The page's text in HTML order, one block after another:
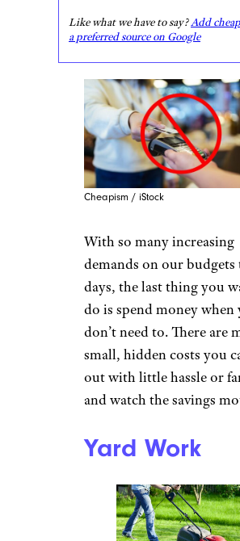
Like what we have to say?Add
a preferred source on Google
Cheapism / iStock
With so many increasing
demands on our budgets
days, the last thing you
do is spend money when
don’t need to. There are
small, hidden costs you
out with little hassle or
and watch the savings
Yard Work